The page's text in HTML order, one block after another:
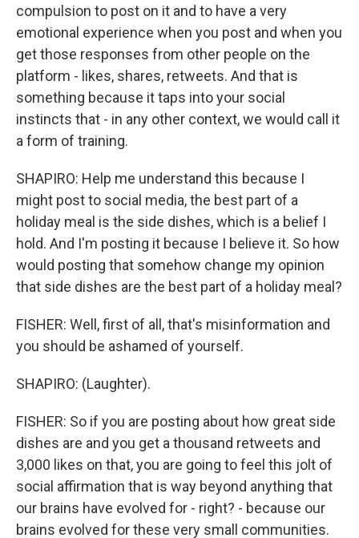
compulsion to post on it and to have a very
emotional experience when you post and when you
get those responses from other people on the
platform - likes, shares, retweets. And that is
something because it taps into your social
instincts that - in any other context, we would call it
a form of training.
SHAPIRO: Help me understand this because I
might post to social media, the best part of a
holiday meal is the side dishes, which is a belief I
hold. And I'm posting it because I believe it. So how
would posting that somehow change my opinion
that side dishes are the best part of a holiday meal?
FISHER: Well, first of all, that's misinformation and
you should be ashamed of yourself.
SHAPIRO: (Laughter).
FISHER: So if you are posting about how great side
dishes are and you get a thousand retweets and
3,000 likes on that, you are going to feel this jolt of
social affirmation that is way beyond anything that
our brains have evolved for - right? - because our
brains evolved for these very small communities.